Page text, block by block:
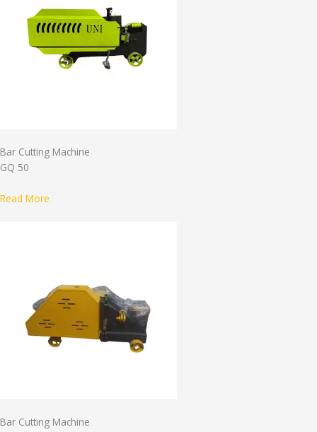
Bar Cutting Machine
GQ 50
Read More
Bar Cutting Machine